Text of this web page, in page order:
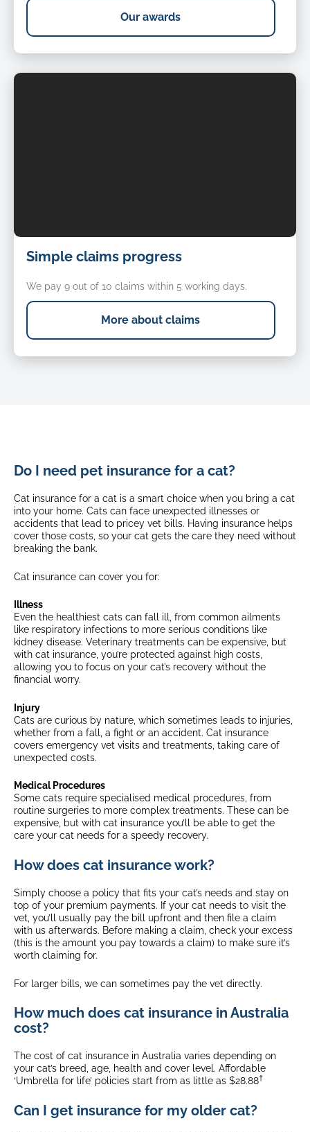
Our awards
claims
Simple claims progress
We pay 9 out of 10 claims within 5 working days.
More about claims
Do I need pet insurance for a cat?
Cat insurance for a cat is a smart choice when you bring a cat
into your home. Cats can face unexpected illnesses or
accidents that lead to pricey vet bills. Having insurance helps
cover those costs, so your cat gets the care they need without
breaking the bank.
Cat insurance can cover you for:
Illness
Even the healthiest cats can fall ill, from common ailments
like respiratory infections to more serious conditions like
kidney disease. Veterinary treatments can be expensive, but
with cat insurance, you’re protected against high costs,
allowing you to focus on your cat’s recovery without the
financial worry.
Injury
Cats are curious by nature, which sometimes leads to injuries,
whether from a fall, a fight or an accident. Cat insurance
covers emergency vet visits and treatments, taking care of
unexpected costs.
Medical Procedures
Some cats require specialised medical procedures, from
routine surgeries to more complex treatments. These can be
expensive, but with cat insurance you’ll be able to get the
care your cat needs for a speedy recovery.
How does cat insurance work?
Simply choose a policy that fits your cat’s needs and stay on
top of your premium payments. If your cat needs to visit the
vet, you’ll usually pay the bill upfront and then file a claim
with us afterwards. Before making a claim, check your excess
(this is the amount you pay towards a claim) to make sure it’s
worth claiming for.
For larger bills, we can sometimes pay the vet directly.
How much does cat insurance in Australia
cost?
The cost of cat insurance in Australia varies depending on
your cat’s breed, age, health and cover level. Affordable
‘Umbrella for life’ policies start from as little as $28.88†
Can I get insurance for my older cat?